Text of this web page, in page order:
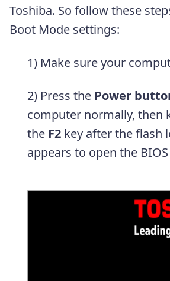
Toshiba. So follow these
Boot Mode settings:
1) Make sure your
2) Press the Power
computer normally, then
the F2 key after the flash
appears to open the